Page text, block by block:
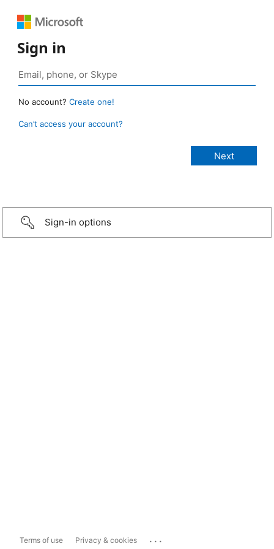
Sign in
No account? Create one!
Can’t access your account?
Sign-in options
Terms of use Privacy & cookies ...